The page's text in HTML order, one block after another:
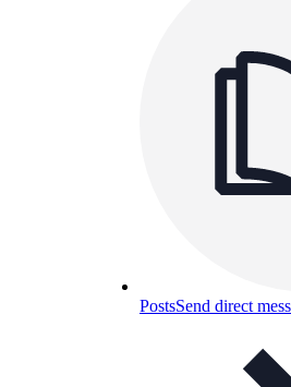
PostsSend direct